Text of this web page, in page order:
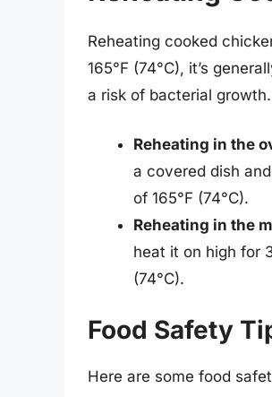
Reheating cooked
165°F (74°C), it’s
a risk of bacterial growth.
Reheating in the
a covered dish
of 165°F (74°C).
Reheating in the
heat it on high for
(74°C).
Food Safety
Here are some food